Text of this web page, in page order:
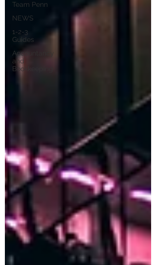
Team Penn
NEWS
1-2-3
Guides
Accountancy
and
Bookkeeping